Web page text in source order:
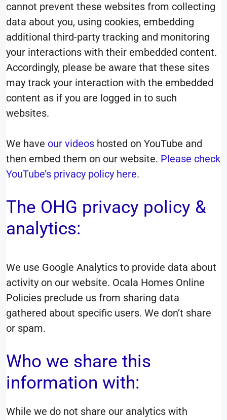
cannot prevent these websites from collecting
data about you, using cookies, embedding
additional third-party tracking and monitoring
your interactions with their embedded content.
Accordingly, please be aware that these sites
may track your interaction with the embedded
content as if you are logged in to such
websites.
We have our videos hosted on YouTube and
then embed them on our website. Please check
YouTube’s privacy policy here.
The OHG privacy policy &
analytics:
We use Google Analytics to provide data about
activity on our website. Ocala Homes Online
Policies preclude us from sharing data
gathered about specific users. We don’t share
or spam.
Who we share this
information with:
While we do not share our analytics with